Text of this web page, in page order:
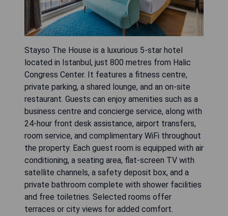
Stayso The House is a luxurious 5-star hotel
located in Istanbul, just 800 metres from Halic
Congress Center. It features a fitness centre,
private parking, a shared lounge, and an on-site
restaurant. Guests can enjoy amenities such as a
business centre and concierge service, along with
24-hour front desk assistance, airport transfers,
room service, and complimentary WiFi throughout
the property. Each guest room is equipped with air
conditioning, a seating area, flat-screen TV with
satellite channels, a safety deposit box, and a
private bathroom complete with shower facilities
and free toiletries. Selected rooms offer
terraces or city views for added comfort.